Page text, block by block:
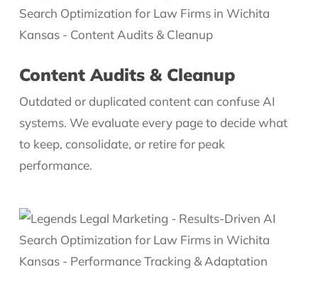
Content Audits & Cleanup
Outdated or duplicated content can confuse AI
systems. We evaluate every page to decide what
to keep, consolidate, or retire for peak
performance.